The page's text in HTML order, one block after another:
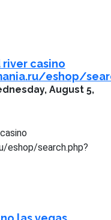
river casino
eshop/
August 5,
eshop/search.php?